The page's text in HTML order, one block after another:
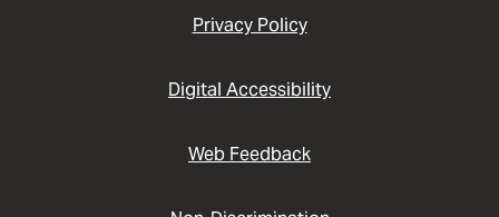
Privacy Policy
Digital Accessibility
Web Feedback